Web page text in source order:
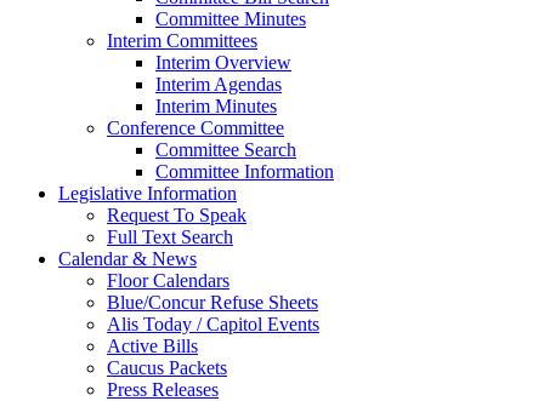
Committee Minutes
Interim Committees
Interim Overview
Interim Agendas
Interim Minutes
Conference Committee
Committee Search
Committee Information
Legislative Information
Request To Speak
Full Text Search
Calendar & News
Floor Calendars
Blue/Concur Refuse Sheets
Alis Today / Capitol Events
Active Bills
Caucus Packets
Press Releases